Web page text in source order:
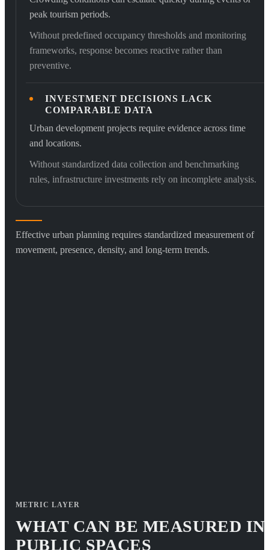
peak tourism periods.
Without predefined occupancy thresholds and monitoring
frameworks, response becomes reactive rather than
preventive.
INVESTMENT DECISIONS LACK
COMPARABLE DATA
Urban development projects require evidence across time
and locations.
Without standardized data collection and benchmarking
rules, infrastructure investments rely on incomplete analysis.
Effective urban planning requires standardized measurement of
movement, presence, density, and long-term trends.
METRIC LAYER
WHAT CAN BE MEASURED IN
PUBLIC SPACES